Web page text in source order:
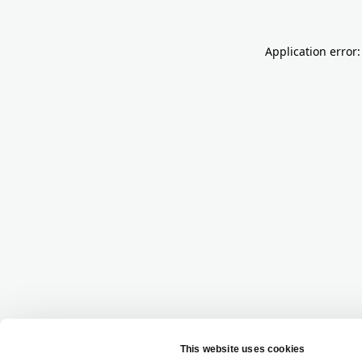
Application